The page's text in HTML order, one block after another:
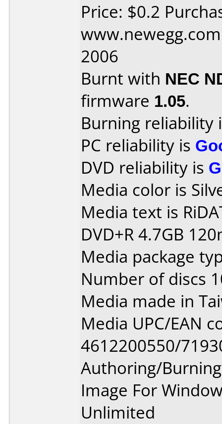
Price: $0.2
2006
Burnt with NEC
firmware 1.05.
Burning reliability
PC reliability is
DVD reliability is
Media color is
Media text is
DVD+R 4.7GB
Media package
Number of discs
Media made in
Media UPC/EAN
4612200550/
Authoring/
Image For
Unlimited